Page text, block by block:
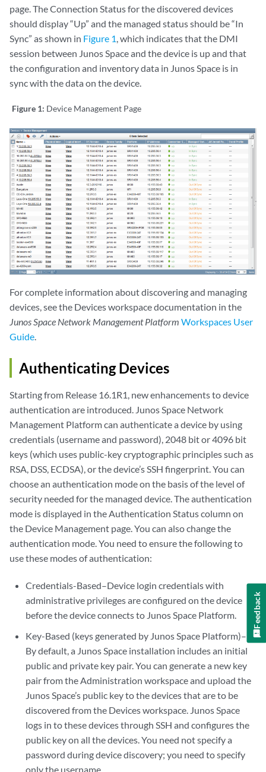
page. The Connection Status for the discovered devices
should display “Up” and the managed status should be “In
Sync” as shown in Figure 1, which indicates that the DMI
session between Junos Space and the device is up and that
the configuration and inventory data in Junos Space is in
sync with the data on the device.
Figure 1: Device Management Page
For complete information about discovering and managing
devices, see the Devices workspace documentation in the
Junos Space Network Management Platform Workspaces User
Guide
Authenticating Devices
Starting from Release 16.1R1, new enhancements to device
authentication are introduced. Junos Space Network
Management Platform can authenticate a device by using
credentials (username and password), 2048 bit or 4096 bit
keys (which uses public-key cryptographic principles such as
RSA, DSS, ECDSA), or the device’s SSH fingerprint. You can
choose an authentication mode on the basis of the level of
security needed for the managed device. The authentication
mode is displayed in the Authentication Status column on
the Device Management page. You can also change the
authentication mode. You need to ensure the following to
use these modes of authentication:
Credentials-Based–Device login credentials with
administrative privileges are configured on the device
before the device connects to Junos Space Platform.
Key-Based (keys generated by Junos Space Platform)–
By default, a Junos Space installation includes an initial
public and private key pair. You can generate a new key
pair from the Administration workspace and upload the
Junos Space’s public key to the devices that are to be
discovered from the Devices workspace. Junos Space
logs in to these devices through SSH and configures the
public key on all the devices. You need not specify a
password during device discovery; you need to specify
only the username.
Feedback